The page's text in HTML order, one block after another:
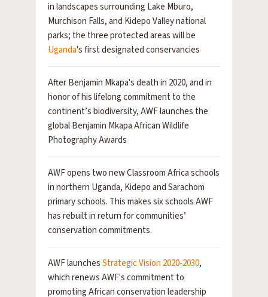
in landscapes surrounding Lake Mburo,
Murchison Falls, and Kidepo Valley national
parks; the three protected areas will be
Uganda's first designated conservancies
After Benjamin Mkapa's death in 2020, and in
honor of his lifelong commitment to the
continent’s biodiversity, AWF launches the
global Benjamin Mkapa African Wildlife
Photography Awards
AWF opens two new Classroom Africa schools
in northern Uganda, Kidepo and Sarachom
primary schools. This makes six schools AWF
has rebuilt in return for communities’
conservation commitments.
AWF launchesStrategic Vision 2020-2030,
which renews AWF's commitment to
promoting African conservation leadership